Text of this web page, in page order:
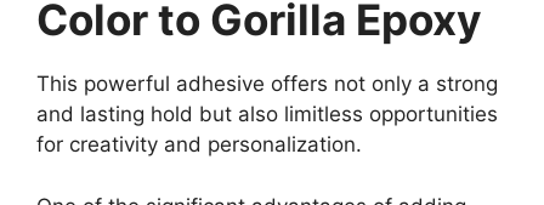
Color to Gorilla Epoxy
This powerful adhesive offers not only a strong
and lasting hold but also limitless opportunities
for creativity and personalization.